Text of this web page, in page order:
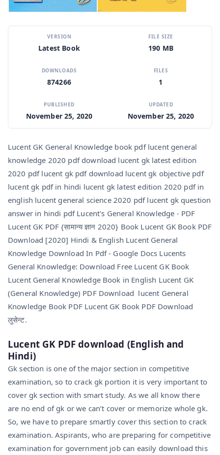
VERSION
Latest Book
FILE SIZE
190 MB
DOWNLOADS
874266
FILES
1
PUBLISHED
November 25, 2020
UPDATED
November 25, 2020
Lucent GK General Knowledge book pdf lucent general
knowledge 2020 pdf download lucent gk latest edition
2020 pdf lucent gk pdf download lucent gk objective pdf
lucent gk pdf in hindi lucent gk latest edition 2020 pdf in
english lucent general science 2020 pdf lucent gk question
answer in hindi pdf Lucent's General Knowledge - PDF
Lucent GK PDF {सामान्य ज्ञान 2020} Book Lucent GK Book PDF
Download [2020] Hindi & English Lucent General
Knowledge Download In Pdf - Google Docs Lucents
General Knowledge: Download Free Lucent GK Book
Lucent General Knowledge Book in English Lucent GK
(General Knowledge) PDF Download lucent General
Knowledge Book PDF Lucent GK Book PDF Download
लुसेन्ट.
Lucent GK PDFdownload (English and
Hindi)
Gk section is one of the major section in competitive
examination, so to crack gk portion it is very important to
cover gk section with smart study. As we all know there
are no end of gk or we can’t cover or memorize whole gk.
So, we have to prepare smartly cover this section to crack
examination. Aspirants, who are preparing for competitive
examination for government job can easily download this